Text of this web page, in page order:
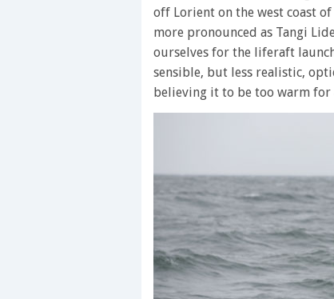
off Lorient on the west coast
more pronounced as Tangi
ourselves for the liferaft
sensible, but less realistic,
believing it to be too warm for